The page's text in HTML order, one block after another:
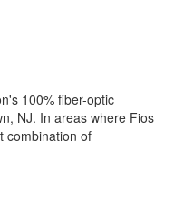
100% fiber-optic
NJ. In areas where Fios
combination of